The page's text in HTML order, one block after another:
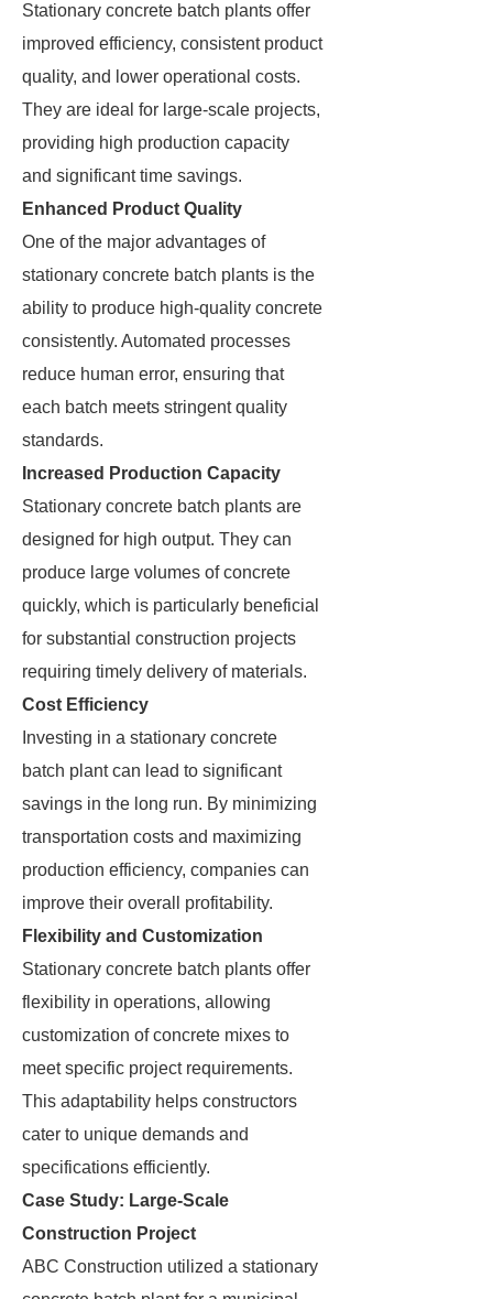
Stationary concrete batch plants offer
improved efficiency, consistent product
quality, and lower operational costs.
They are ideal for large-scale projects,
providing high production capacity
and significant time savings.
Enhanced Product Quality
One of the major advantages of
stationary concrete batch plants is the
ability to produce high-quality concrete
consistently. Automated processes
reduce human error, ensuring that
each batch meets stringent quality
standards.
Increased Production Capacity
Stationary concrete batch plants are
designed for high output. They can
produce large volumes of concrete
quickly, which is particularly beneficial
for substantial construction projects
requiring timely delivery of materials.
Cost Efficiency
Investing in a stationary concrete
batch plant can lead to significant
savings in the long run. By minimizing
transportation costs and maximizing
production efficiency, companies can
improve their overall profitability.
Flexibility and Customization
Stationary concrete batch plants offer
flexibility in operations, allowing
customization of concrete mixes to
meet specific project requirements.
This adaptability helps constructors
cater to unique demands and
specifications efficiently.
Case Study: Large-Scale
Construction Project
ABC Construction utilized a stationary